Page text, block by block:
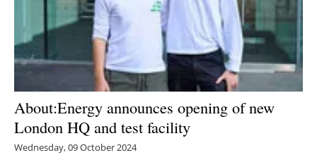
About:Energy announces opening of new
London HQ and test facility
Wednesday, 09 October 2024